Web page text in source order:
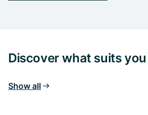
Discover what suits you
Show all